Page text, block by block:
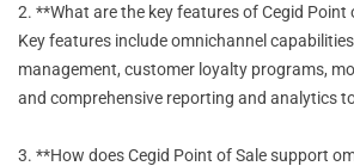
2. **What are the key features of Cegid Point
Key features include omnichannel
management, customer loyalty programs,
and comprehensive reporting and analytics
3. **How does Cegid Point of Sale support